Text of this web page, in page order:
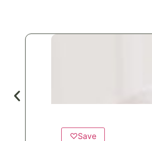
♡Save